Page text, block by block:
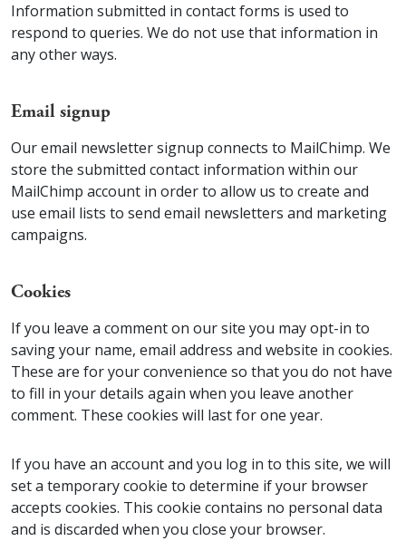
Information submitted in contact forms is used to
respond to queries. We do not use that information in
any other ways.
Email signup
Our email newsletter signup connects to MailChimp. We
store the submitted contact information within our
MailChimp account in order to allow us to create and
use email lists to send email newsletters and marketing
campaigns.
Cookies
If you leave a comment on our site you may opt-in to
saving your name, email address and website in cookies.
These are for your convenience so that you do not have
to fill in your details again when you leave another
comment. These cookies will last for one year.
If you have an account and you log in to this site, we will
set a temporary cookie to determine if your browser
accepts cookies. This cookie contains no personal data
and is discarded when you close your browser.